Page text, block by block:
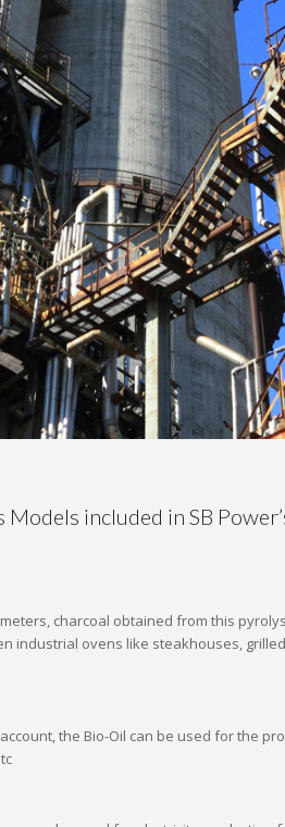
included in SB
charcoal obtained from this
industrial ovens like steakhouses,
the Bio-Oil can be used for the